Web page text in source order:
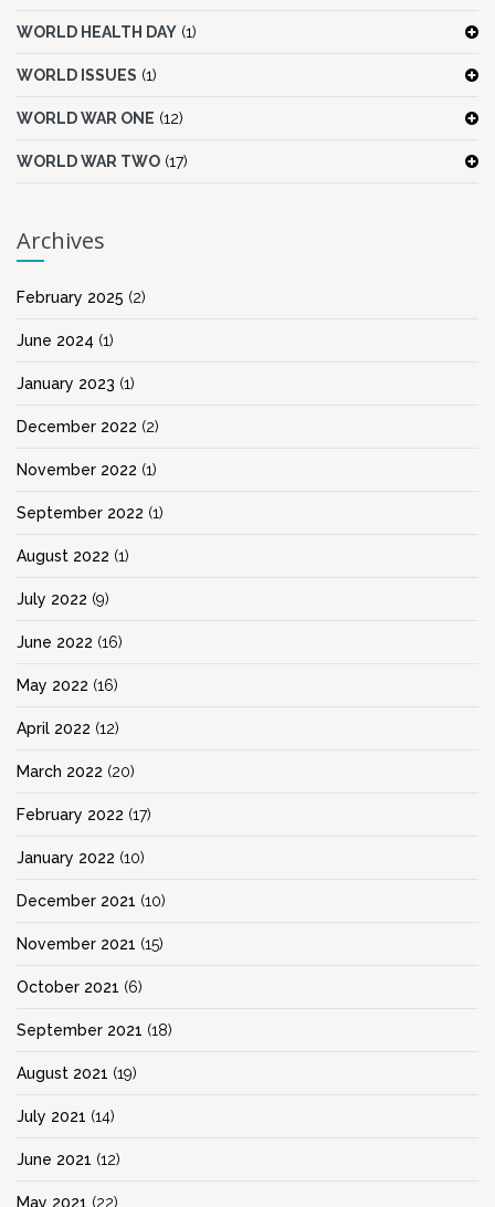
WORLD HEALTH DAY (1)
WORLD ISSUES (1)
WORLD WAR ONE (12)
WORLD WAR TWO (17)
Archives
February 2025 (2)
June 2024 (1)
January 2023 (1)
December 2022 (2)
November 2022 (1)
September 2022 (1)
August 2022 (1)
July 2022 (9)
June 2022 (16)
May 2022 (16)
April 2022 (12)
March 2022 (20)
February 2022 (17)
January 2022 (10)
December 2021 (10)
November 2021 (15)
October 2021 (6)
September 2021 (18)
August 2021 (19)
July 2021 (14)
June 2021 (12)
May 2021 (22)